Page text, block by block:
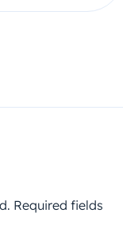
Required fields